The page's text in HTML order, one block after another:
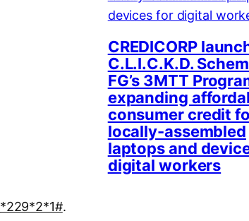
*229*2*1#.
CREDICORP
C.L.I.C.K.D.
FG’s 3MTT
expanding
consumer credit
locally-assembled
laptops and
digital workers